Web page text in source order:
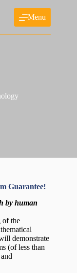
Menu
Guarantee!
by human
of the
demonstrate
(of less than